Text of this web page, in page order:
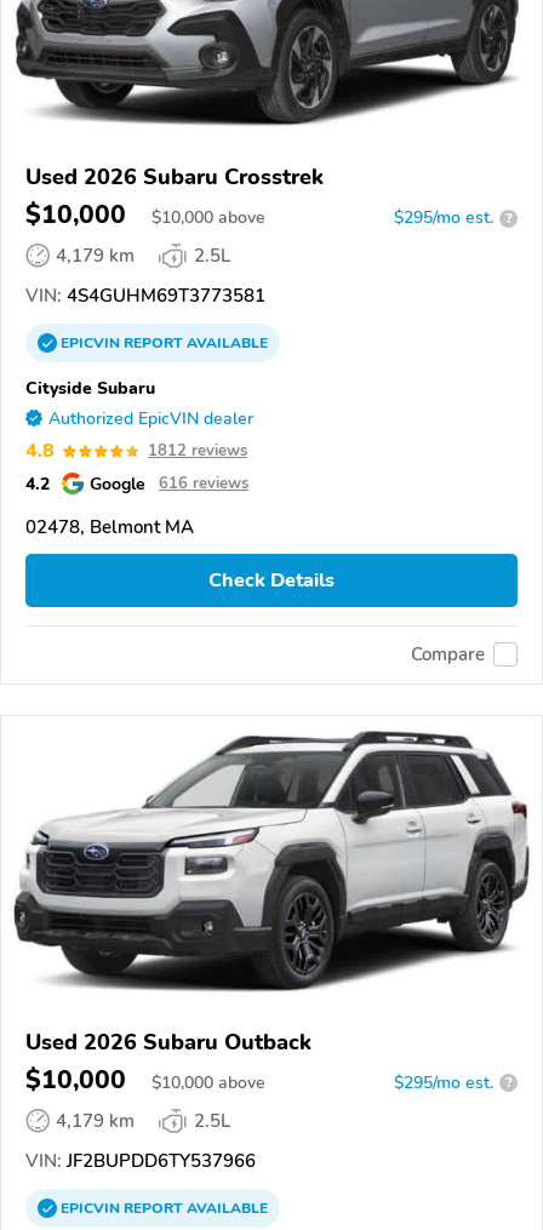
Used 2026 Subaru Crosstrek
$10,000 $10,000 above $295/mo est. ?
4,179 km
2.5L
VIN: 4S4GUHM69T3773581
EPICVINREPORTAVAILABLE
Cityside Subaru
Authorized EpicVIN dealer
4.8 1812 reviews
4.2 Google 616 reviews
02478, Belmont MA
Check Details
Compare
Used 2026 Subaru Outback
$10,000 $10,000 above $295/mo est. ?
4,179 km
2.5L
VIN: JF2BUPDD6TY537966
EPICVINREPORTAVAILABLE